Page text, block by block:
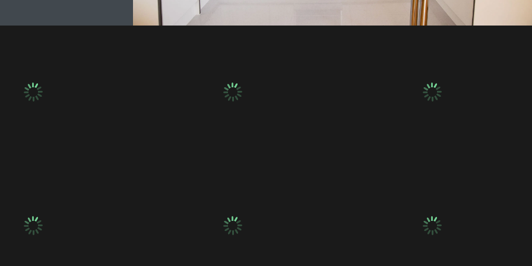
& Electrics Plumbing & Electrics Plumbing & Electrics
& Electrics Plumbing & Electrics Plumbing & Electrics